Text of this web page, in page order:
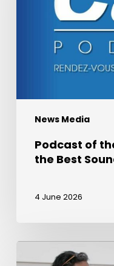
News Media
Award
Podcast of
the Best
4 June 2026